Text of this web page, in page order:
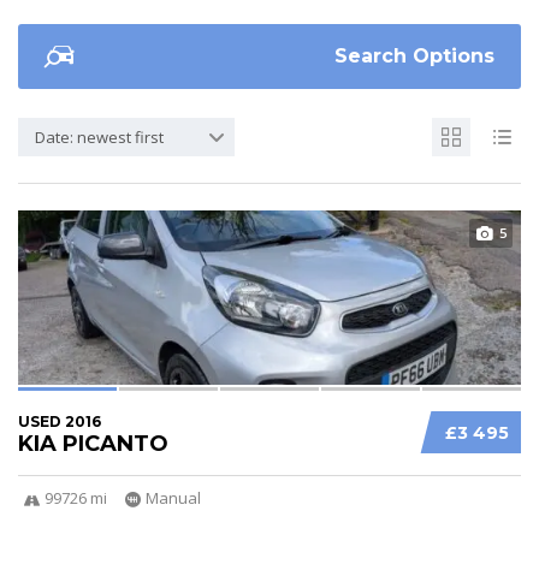
Search Options
Date: newest first
5
£3 495
USED 2016
KIA PICANTO
99726 mi Manual